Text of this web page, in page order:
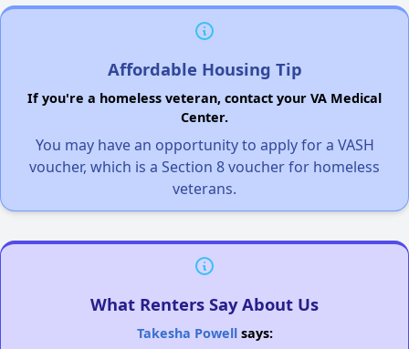
Affordable Housing Tip
If you're a homeless veteran, contact your VA Medical
Center.
You may have an opportunity to apply for a VASH
voucher, which is a Section 8 voucher for homeless
veterans.
What Renters Say About Us
Takesha Powellsays: